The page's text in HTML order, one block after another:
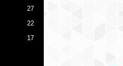
27
22
17